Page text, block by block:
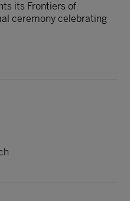
its Frontiers of
ceremony celebrating